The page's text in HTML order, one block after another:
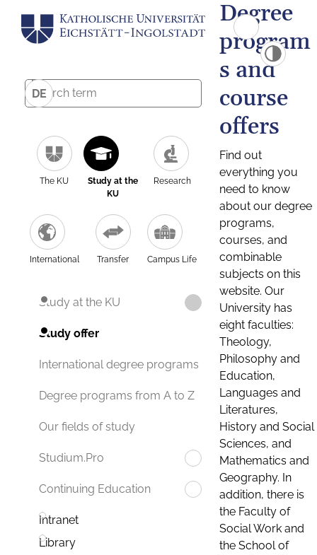
DE
The KU
Study at the
KU
Research
International Transfer Campus Life
Study at the KU
Study offer
International degree programs
Degree programs from A to Z
Our fields of study
Studium.Pro
Continuing Education
Intranet
Library
Degree
program
s and
course
offers
Find out
everything you
need to know
about our degree
programs,
courses, and
combinable
subjects on this
website. Our
University has
eight faculties:
Theology,
Philosophy and
Education,
Languages and
Literatures,
History and Social
Sciences, and
Mathematics and
Geography. In
addition, there is
the Faculty of
Social Work and
the School of